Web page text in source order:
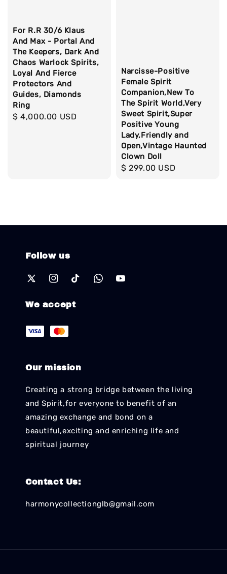
For R.R 30/6 Klaus
And Max - Portal And
The Keepers, Dark And
Chaos Warlock Spirits,
Loyal And Fierce
Protectors And
Guides, Diamonds
Ring
Regular
$ 4,000.00 USD
Narcisse-Positive
Female Spirit
Companion,New To
The Spirit World,Very
Sweet Spirit,Super
Positive Young
Lady,Friendly and
Open,Vintage Haunted
Clown Doll
Regular
$ 299.00 USD
Follow us
We accept
Our mission
Creating a strong bridge between the living
and Spirit,for everyone to benefit of an
amazing exchange and bond on a
beautiful,exciting and enriching life and
spiritual journey
Contact Us:
harmonycollectionglb@gmail.com